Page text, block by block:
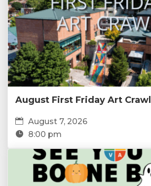
August First Friday Art Crawl
August 7, 2026
8:00 pm